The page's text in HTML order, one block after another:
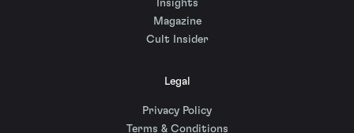
Insights
Magazine
Cult Insider
Legal
Privacy Policy
Terms & Conditions